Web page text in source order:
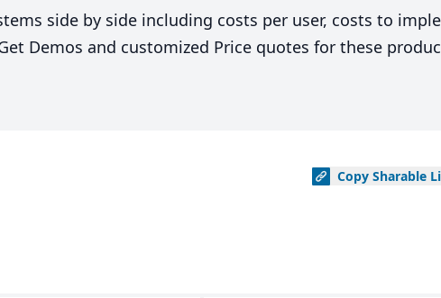
side by side including costs per user, costs to
Demos and customized Price quotes for these
Copy Sharable